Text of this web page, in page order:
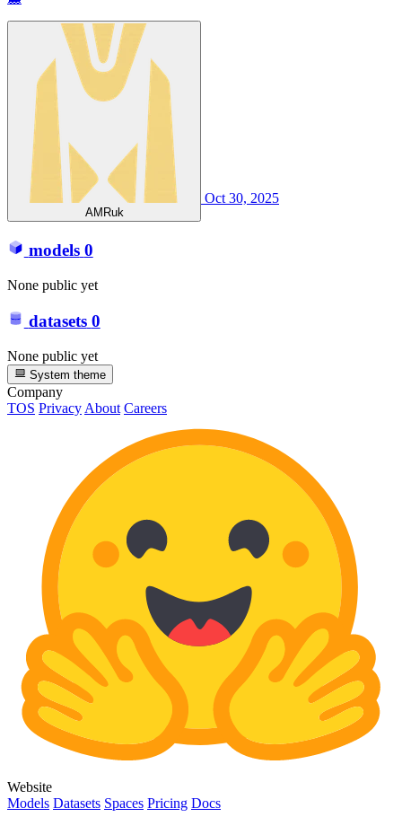
AMRuk
Oct 30, 2025
models 0
None public yet
datasets 0
None public yet
System theme
Company
TOS Privacy About Careers
Website
Models Datasets Spaces Pricing Docs